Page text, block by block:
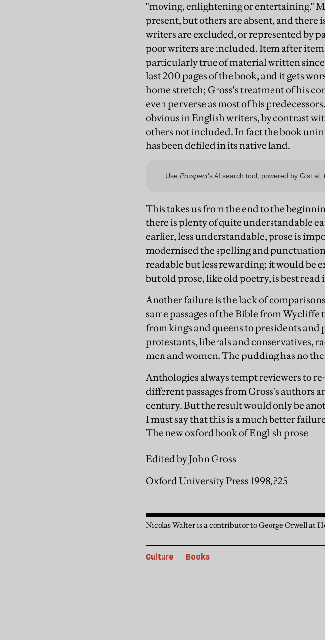
"moving, enlightening or entertaining."
present, but others are absent, and there
writers are excluded, or represented by
poor writers are included. Item after
particularly true of material written since
last 200 pages of the book, and it gets
home stretch; Gross's treatment of his
even perverse as most of his
obvious in English writers, by contrast
others not included. In fact the book
has been defiled in its native land.
This takes us from the end to the
there is plenty of quite understandable
earlier, less understandable, prose is
modernised the spelling and
readable but less rewarding; it would be
but old prose, like old poetry, is best
Another failure is the lack of
same passages of the Bible from
from kings and queens to presidents
protestants, liberals and conservatives,
men and women. The pudding has no
Anthologies always tempt reviewers to
different passages from Gross's authors
century. But the result would only be
I must say that this is a much better
The new oxford book of English prose
Edited by John Gross
Oxford University Press 1998, ?25
Nicolas Walter is a contributor to George Orwell at
Culture Books